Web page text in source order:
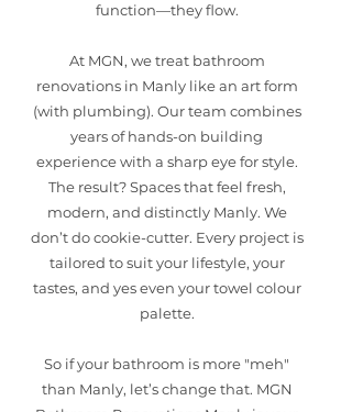
function—they flow.
At MGN, we treat bathroom
renovations in Manly like an art form
(with plumbing). Our team combines
years of hands-on building
experience with a sharp eye for style.
The result? Spaces that feel fresh,
modern, and distinctly Manly. We
don’t do cookie-cutter. Every project is
tailored to suit your lifestyle, your
tastes, and yes even your towel colour
palette.
So if your bathroom is more "meh"
than Manly, let’s change that. MGN